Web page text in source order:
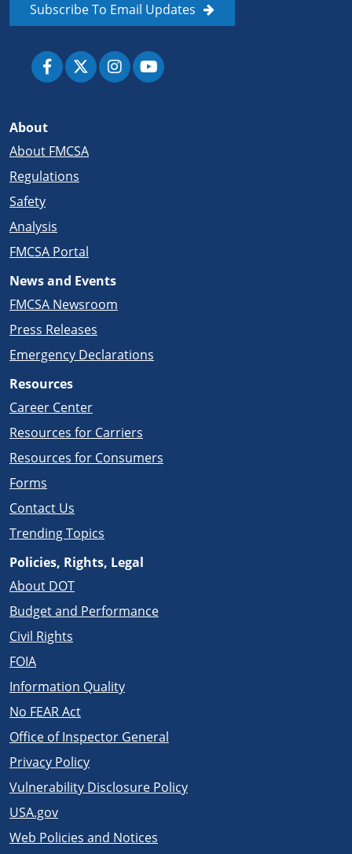
Subscribe To Email Updates
About
About FMCSA
Regulations
Safety
Analysis
FMCSA Portal
News and Events
FMCSA Newsroom
Press Releases
Emergency Declarations
Resources
Career Center
Resources for Carriers
Resources for Consumers
Forms
Contact Us
Trending Topics
Policies, Rights, Legal
About DOT
Budget and Performance
Civil Rights
FOIA
Information Quality
No FEAR Act
Office of Inspector General
Privacy Policy
Vulnerability Disclosure Policy
USA.gov
Web Policies and Notices